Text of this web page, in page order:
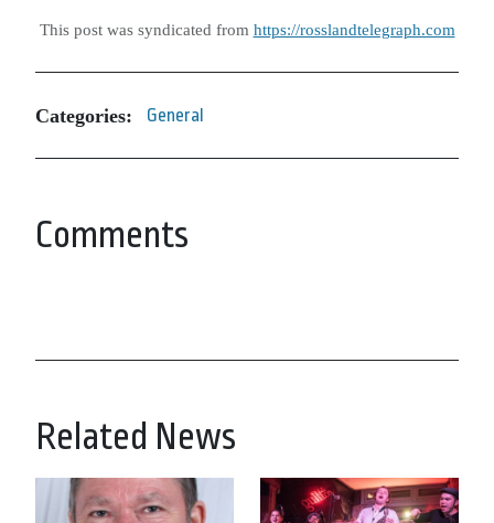
This post was syndicated from https://rosslandtelegraph.com
Categories: General
Comments
Related News